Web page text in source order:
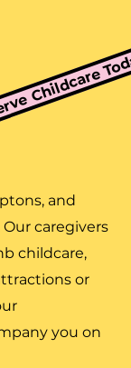
and
caregivers
childcare,
or
you on
Childcare